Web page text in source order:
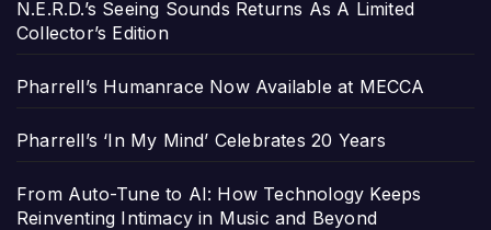
N.E.R.D.’s Seeing Sounds Returns As A Limited
Collector’s Edition
Pharrell’s Humanrace Now Available at MECCA
Pharrell’s ‘In My Mind’ Celebrates 20 Years
From Auto-Tune to AI: How Technology Keeps
Reinventing Intimacy in Music and Beyond